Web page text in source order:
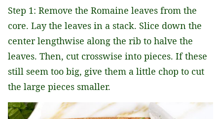
Step 1: Remove the Romaine leaves from the
core. Lay the leaves in a stack. Slice down the
center lengthwise along the rib to halve the
leaves. Then, cut crosswise into pieces. If these
still seem too big, give them a little chop to cut
the large pieces smaller.